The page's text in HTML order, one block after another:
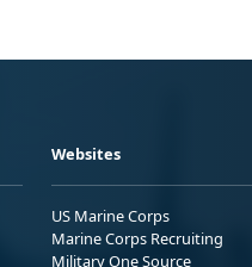
Websites
US Marine Corps
Marine Corps Recruiting
Military One Source